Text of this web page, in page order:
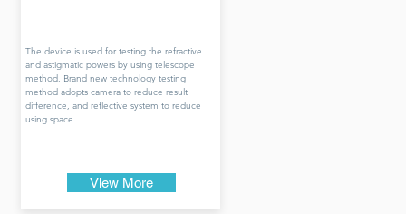
The device is used for testing the refractive
and astigmatic powers by using telescope
method. Brand new technology testing
method adopts camera to reduce result
difference, and reflective system to reduce
using space.
View More